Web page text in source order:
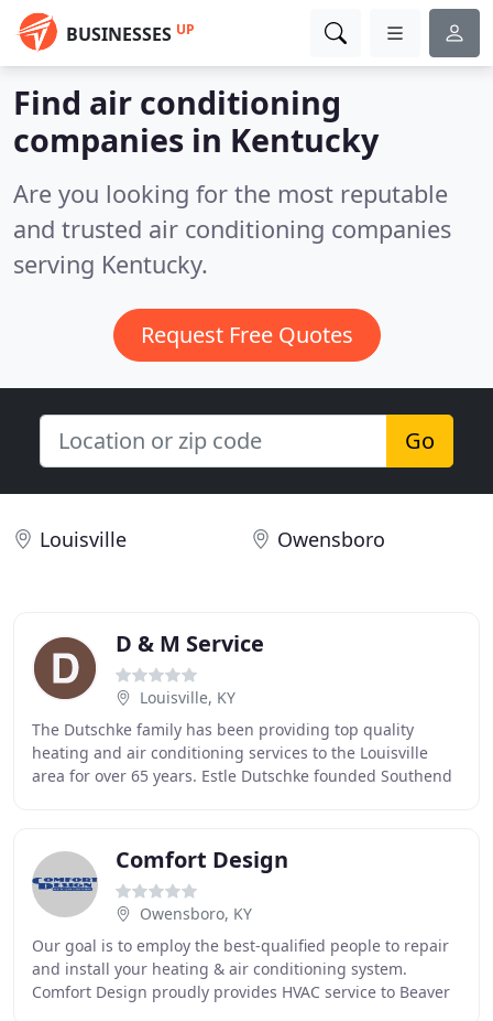
BUSINESSES UP
Find air conditioning
companies in Kentucky
Are you looking for the most reputable
and trusted air conditioning companies
serving Kentucky.
Request Free Quotes
Go
Louisville Owensboro
D & M Service
Louisville, KY
The Dutschke family has been providing top quality
heating and air conditioning services to the Louisville
area for over 65 years. Estle Dutschke founded Southend
Comfort Design
Owensboro, KY
Our goal is to employ the best-qualified people to repair
and install your heating & air conditioning system.
Comfort Design proudly provides HVAC service to Beaver